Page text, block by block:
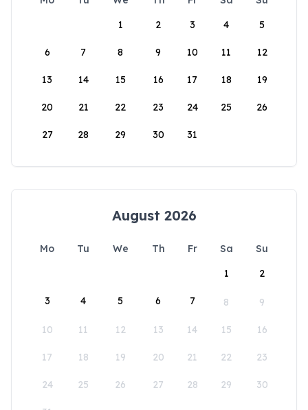
1
2 3 4 5
6 7 8 9 10 11 12
13 14 15 16 17 18 19
20 21 22 23 24 25 26
27 28 29 30 31
August 2026
Mo Tu We Th Fr Sa
Su
1
2
3 4 5 6 7 8 9
10 11 12 13 14 15 16
17 18 19 20 21 22 23
24 25 26 27 28 29 30